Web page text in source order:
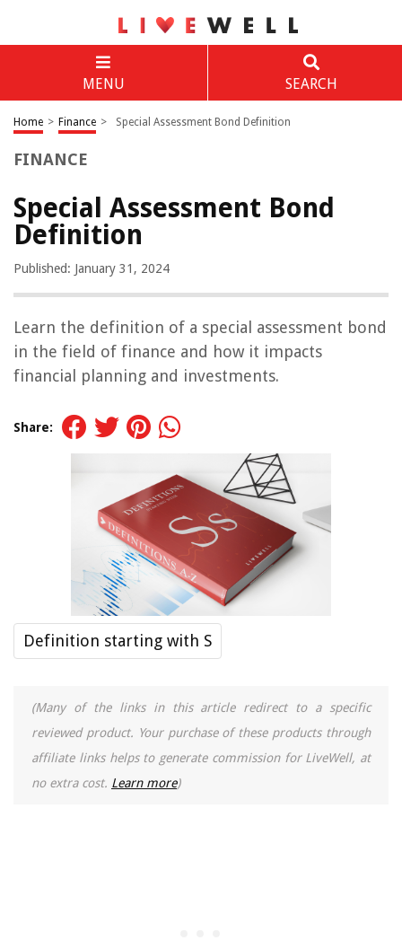
MENU SEARCH
Home > Finance > Special Assessment Bond Definition
FINANCE
Special Assessment Bond
Definition
Published: January 31, 2024
Learn the definition of a special assessment bond
in the field of finance and how it impacts
financial planning and investments.
Share:
Definition starting with S
(Many of the links in this article redirect to a specific
reviewed product. Your purchase of these products through
affiliate links helps to generate commission for LiveWell, at
no extra cost. Learn more)